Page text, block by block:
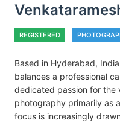
REGISTERED
Based in Hyderabad,
balances a professional
dedicated passion for the
photography primarily as
focus is increasingly